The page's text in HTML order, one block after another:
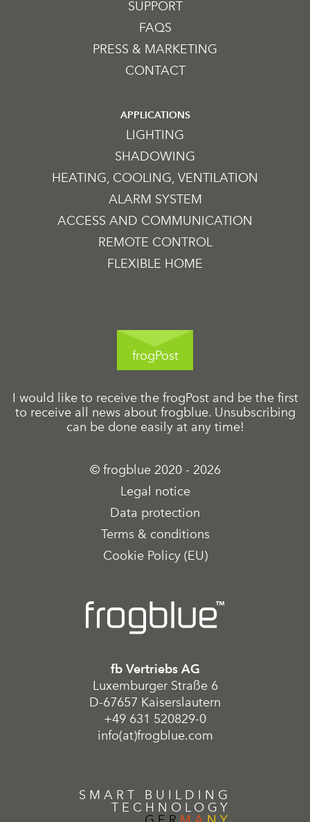
SUPPORT
FAQS
PRESS & MARKETING
CONTACT
APPLICATIONS
LIGHTING
SHADOWING
HEATING, COOLING, VENTILATION
ALARM SYSTEM
ACCESS AND COMMUNICATION
REMOTE CONTROL
FLEXIBLE HOME
frogPost
I would like to receive the frogPost and be the first
to receive all news about frogblue. Unsubscribing
can be done easily at any time!
© frogblue 2020 - 2026
Legal notice
Data protection
Terms & conditions
Cookie Policy (EU)
fb Vertriebs AG
Luxemburger Straße 6
D-67657 Kaiserslautern
+49 631 520829-0
info(at)frogblue.com
SMART BUILDING
TECHNOLOGY